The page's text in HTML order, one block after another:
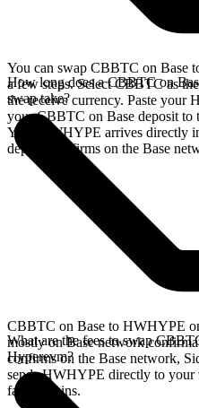
You can swap CBBTC on Base
a few steps. Select CBBTC as
the receive currency. Paste your
your CBBTC on Base deposit to
Your HWHYPE arrives directly
deposit confirms on the Base
How long does a CBBTC on
swap take?
CBBTC on Base to HWHYPE
mostly on Base network
confirms on the Base network,
sends HWHYPE directly to your
faster chains.
What are the fees to swap
Hyperevm?